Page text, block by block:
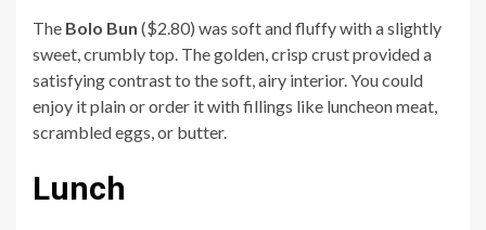
The Bolo Bun ($2.80) was soft and fluffy with a slightly
sweet, crumbly top. The golden, crisp crust provided a
satisfying contrast to the soft, airy interior. You could
enjoy it plain or order it with fillings like luncheon meat,
scrambled eggs, or butter.
Lunch